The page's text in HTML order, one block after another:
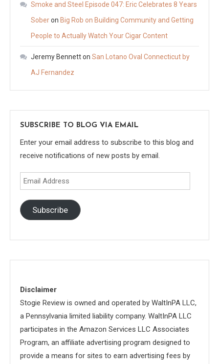
Smoke and Steel Episode 047: Eric Celebrates 8 Years
Soberon Big Rob on Building Community and Getting
People to Actually Watch Your Cigar Content
Jeremy Bennetton San Lotano Oval Connecticut by
AJ Fernandez
SUBSCRIBE TO BLOG VIA EMAIL
Enter your email address to subscribe to this blog and
receive notifications of new posts by email.
Email
Address
Subscribe
Disclaimer
Stogie Review is owned and operated by WaltInPA LLC,
a Pennsylvania limited liability company. WaltInPA LLC
participates in the Amazon Services LLC Associates
Program, an affiliate advertising program designed to
provide a means for sites to earn advertising fees by